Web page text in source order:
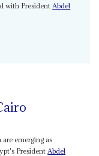
with PresidentAbdel
emerging as
President Abdel